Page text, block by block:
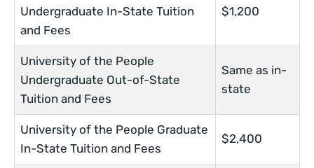
Undergraduate In-State Tuition
and Fees
$1,200
University of the People
Undergraduate Out-of-State
Tuition and Fees
Same as in-
state
University of the People Graduate
In-State Tuition and Fees
$2,400